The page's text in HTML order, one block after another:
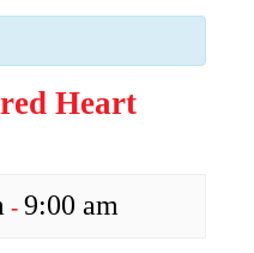
Heart
- 9:00 am